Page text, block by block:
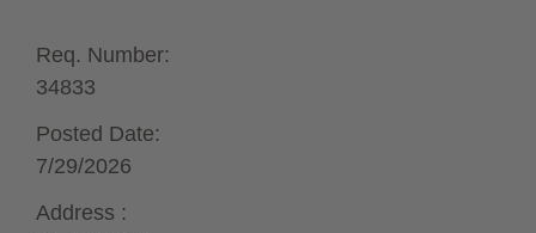
Req. Number:
34833
Posted Date:
7/29/2026
Address :